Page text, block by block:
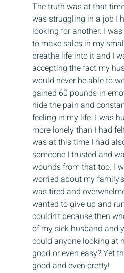
The truth was at that
was struggling in a job I
looking for another. I
to make sales in my
breathe life into it and I
accepting the fact my
would never be able to
gained 60 pounds in
hide the pain and
feeling in my life. I was
more lonely than I had
was at this time I had
someone I trusted and
wounds from that too. I
worried about my
was tired and
wanted to give up and
couldn’t because then
of my sick husband and
could anyone looking at
good or even easy? Yet
good and even pretty!